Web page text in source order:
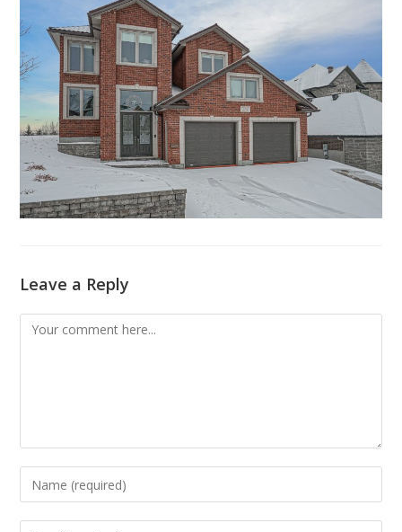
Leave a Reply